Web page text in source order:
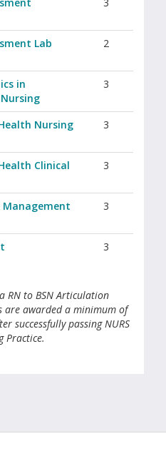
Lab 2
in
3
Nursing 3
Clinical
3
Management 3
3
RN to BSN Articulation
are awarded a minimum of
successfully passing NURS
Practice.